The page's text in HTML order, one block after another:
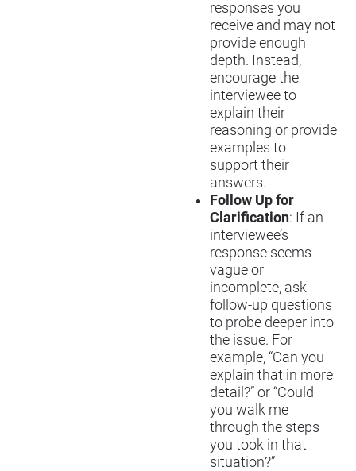
responses you
receive and may not
provide enough
depth. Instead,
encourage the
interviewee to
explain their
reasoning or provide
examples to
support their
answers.
Follow Up for
Clarification: If an
interviewee’s
response seems
vague or
incomplete, ask
follow-up questions
to probe deeper into
the issue. For
example, “Can you
explain that in more
detail?” or “Could
you walk me
through the steps
you took in that
situation?”